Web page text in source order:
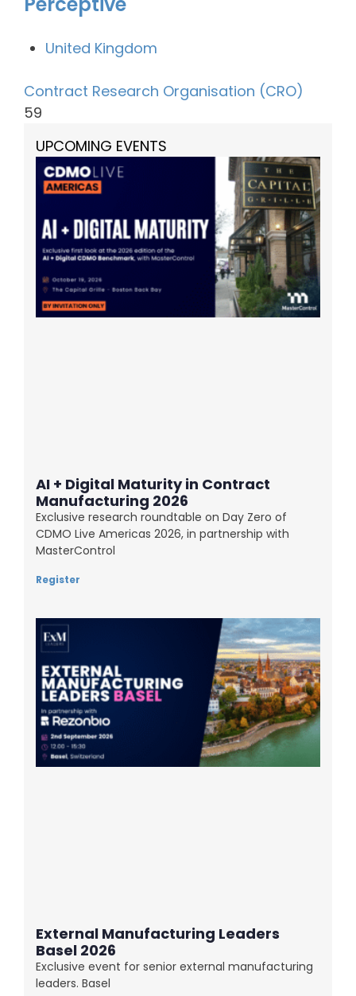
United Kingdom
Contract Research Organisation (CRO)
59
UPCOMING EVENTS
AI + Digital Maturity in Contract
Manufacturing 2026
Exclusive research roundtable on Day Zero of
CDMO Live Americas 2026, in partnership with
MasterControl
Register
External Manufacturing Leaders
Basel 2026
Exclusive event for senior external manufacturing
leaders. Basel